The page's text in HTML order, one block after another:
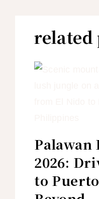
related
Palawan
2026:
to